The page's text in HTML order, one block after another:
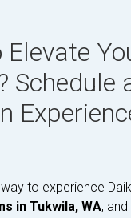
Elevate
Schedule
to experience
in Tukwila, WA,